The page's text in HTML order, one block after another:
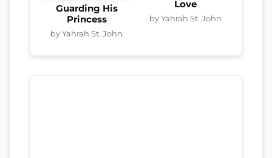
Guarding His
Princess
by Yahrah St. John
Love
by Yahrah St. John